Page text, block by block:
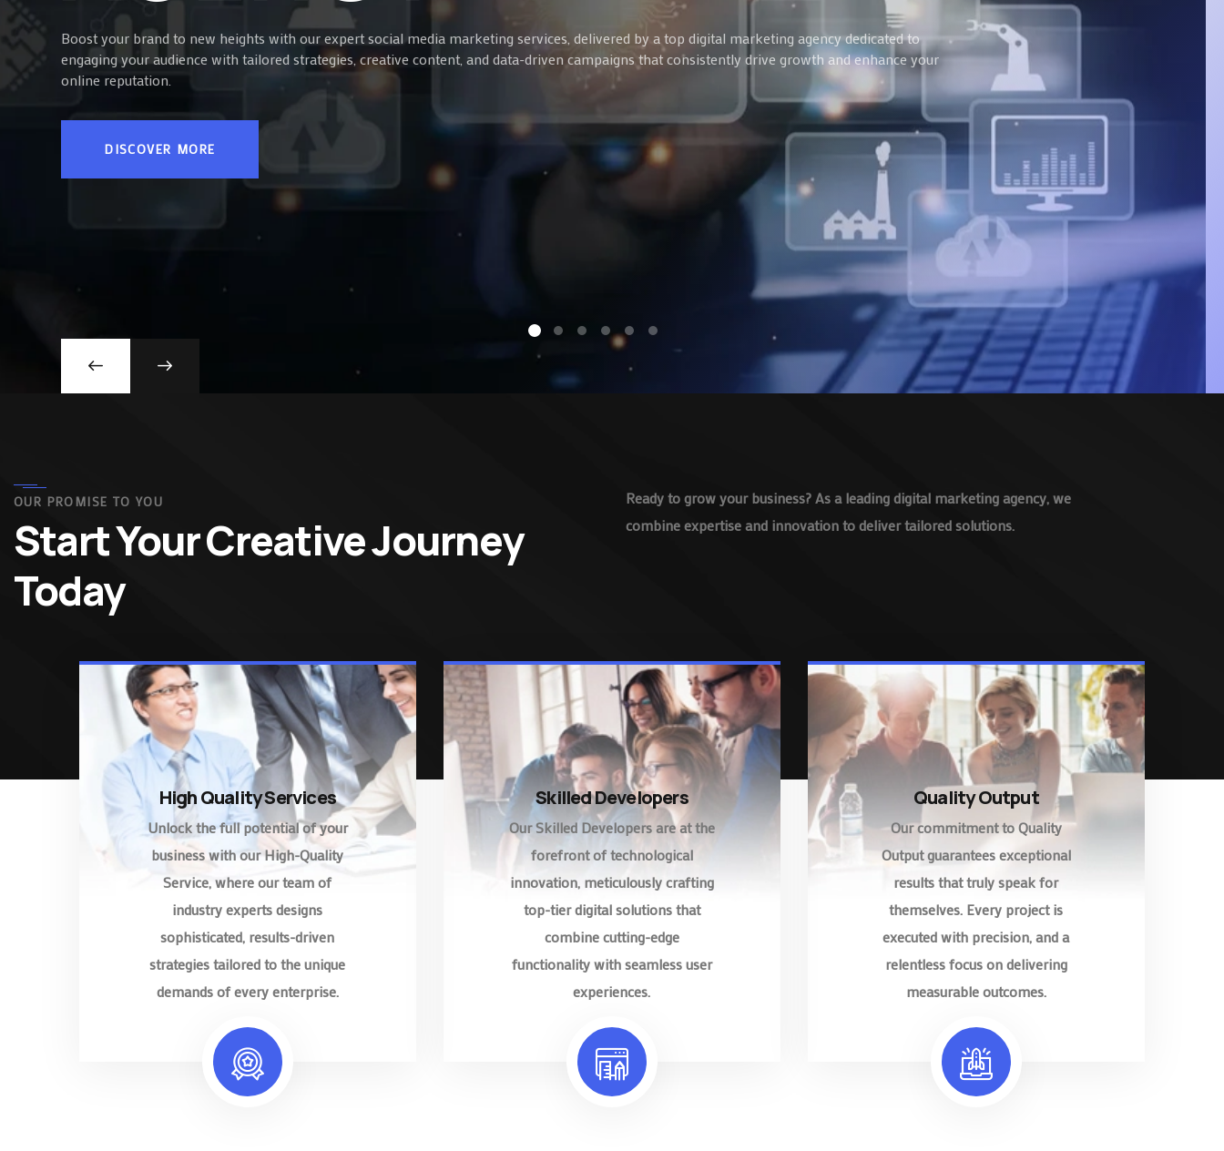
Boost your brand to new heights with our expert social media marketing services, delivered by a top digital marketing agency dedicated to
engaging your audience with tailored strategies, creative content, and data-driven campaigns that consistently drive growth and enhance your
online reputation.
DISCOVER MORE
OUR PROMISE TO YOU
Start Your Creative Journey
Today
Ready to grow your business? As a leading digital marketing agency, we
combine expertise and innovation to deliver tailored solutions.
High Quality Services
Unlock the full potential of your
business with our High-Quality
Service, where our team of
industry experts designs
sophisticated, results-driven
strategies tailored to the unique
demands of every enterprise.
Skilled Developers
Our Skilled Developers are at the
forefront of technological
innovation, meticulously crafting
top-tier digital solutions that
combine cutting-edge
functionality with seamless user
experiences.
Quality Output
Our commitment to Quality
Output guarantees exceptional
results that truly speak for
themselves. Every project is
executed with precision, and a
relentless focus on delivering
measurable outcomes.